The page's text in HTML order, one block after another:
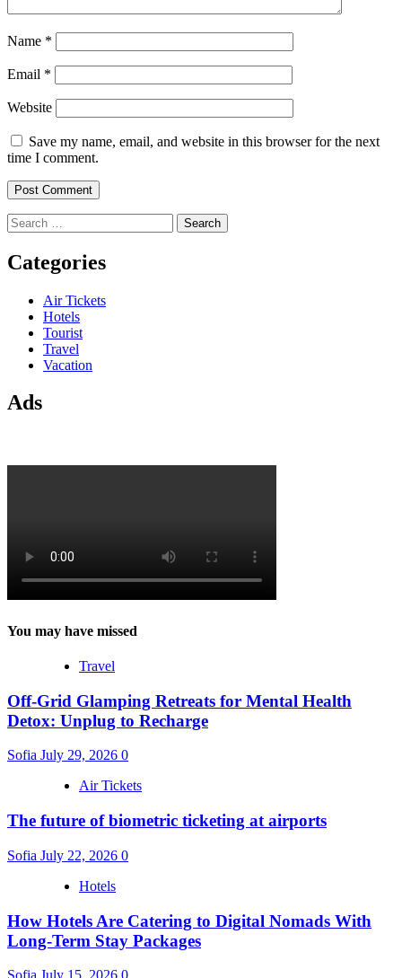
Name *
Email *
Website
Save my name, email, and website in this browser for the next
time I comment.
Search
for:
Categories
Air Tickets
Hotels
Tourist
Travel
Vacation
Ads
You may have missed
Travel
Off-Grid Glamping Retreats for Mental Health
Detox: Unplug to Recharge
Sofia July 29, 2026 0
Air Tickets
The future of biometric ticketing at airports
Sofia July 22, 2026 0
Hotels
How Hotels Are Catering to Digital Nomads With
Long-Term Stay Packages